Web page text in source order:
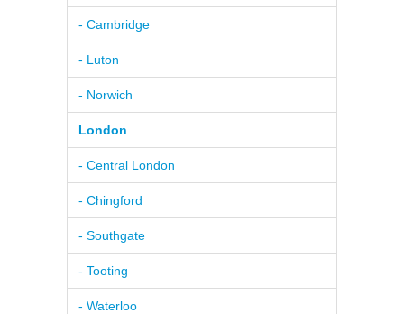
- Cambridge
- Luton
- Norwich
London
- Central London
- Chingford
- Southgate
- Tooting
- Waterloo